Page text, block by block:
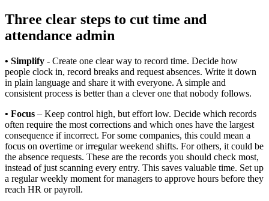
Three clear steps to cut time and
attendance admin
• Simplify - Create one clear way to record time. Decide how
people clock in, record breaks and request absences. Write it down
in plain language and share it with everyone. A simple and
consistent process is better than a clever one that nobody follows.
• Focus – Keep control high, but effort low. Decide which records
often require the most corrections and which ones have the largest
consequence if incorrect. For some companies, this could mean a
focus on overtime or irregular weekend shifts. For others, it could be
the absence requests. These are the records you should check most,
instead of just scanning every entry. This saves valuable time. Set up
a regular weekly moment for managers to approve hours before they
reach HR or payroll.